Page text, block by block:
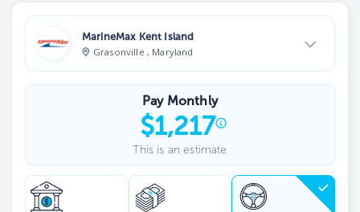
MarineMax Kent Island
Grasonville , Maryland
Show phone number
Pay Monthly
$1,217
This is an estimate